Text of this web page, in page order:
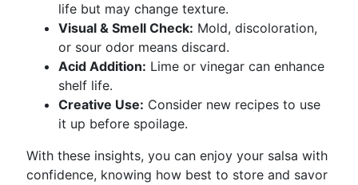
life but may change texture.
Visual & Smell Check: Mold, discoloration,
or sour odor means discard.
Acid Addition: Lime or vinegar can enhance
shelf life.
Creative Use: Consider new recipes to use
it up before spoilage.
With these insights, you can enjoy your salsa with
confidence, knowing how best to store and savor